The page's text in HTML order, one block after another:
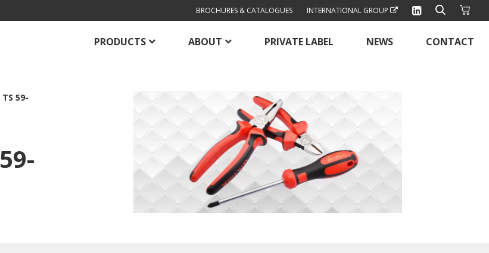
BROCHURES & CATALOGUES INTERNATIONAL GROUP
PRODUCTS ABOUT PRIVATE LABEL NEWS CONTACT
TS 59-